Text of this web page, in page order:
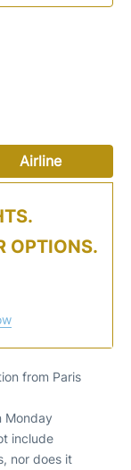
Airline
OPTIONS.
from Paris
Monday
include
nor does it